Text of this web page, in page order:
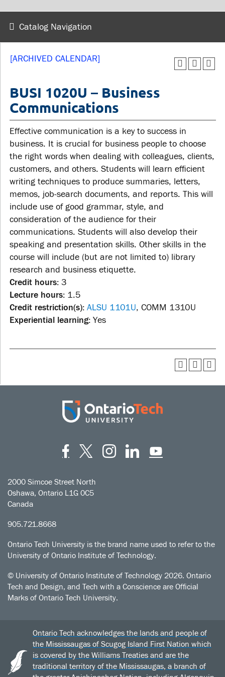
Library
Service disruptions
wellness
STAFF
Faculties and
departments
Faculty resources
Resources and services
STUDENTS
Canvas
MyOntarioTech
Ridgebacks
Student email
Catalog Navigation
[ARCHIVED CALENDAR]
BUSI 1020U – Business
Communications
Effective communication is a key to success in
business. It is crucial for business people to choose
the right words when dealing with colleagues, clients,
customers, and others. Students will learn efficient
writing techniques to produce summaries, letters,
memos, job-search documents, and reports. This will
include use of good grammar, style, and
consideration of the audience for their
communications. Students will also develop their
speaking and presentation skills. Other skills in the
course will include (but are not limited to) library
research and business etiquette.
Credit hours: 3
Lecture hours: 1.5
Credit restriction(s): ALSU 1101U, COMM 1310U
Experiential learning: Yes
FacebookTwitter
Instagram
LinkedIn
2000 Simcoe Street North
Oshawa, Ontario L1G 0C5
Canada
905.721.8668
Ontario Tech University is the brand name used to refer to the
University of Ontario Institute of Technology.
© University of Ontario Institute of Technology 2026. Ontario
Tech and Design, and Tech with a Conscience are Official
Marks of Ontario Tech University.
Ontario Tech acknowledges the lands and people of
the Mississaugas of Scugog Island First Nation which
is covered by the Williams Treaties and are the
traditional territory of the Mississaugas, a branch of